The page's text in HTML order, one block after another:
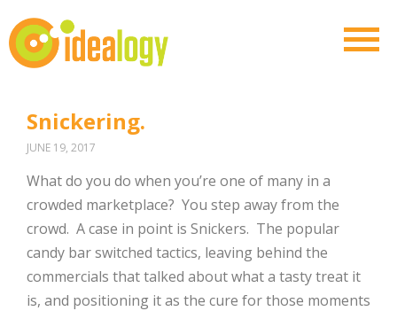
Snickering.
JUNE 19, 2017
What do you do when you’re one of many in a
crowded marketplace? You step away from the
crowd. A case in point is Snickers. The popular
candy bar switched tactics, leaving behind the
commercials that talked about what a tasty treat it
is, and positioning it as the cure for those moments